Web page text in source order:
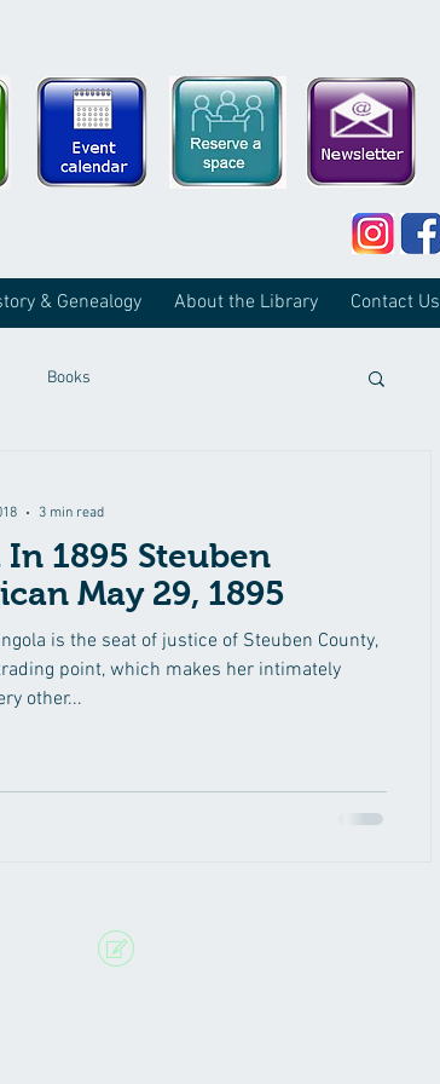
& Genealogy About the Library Contact Us
Books
Steuben
May 29, 1895
is the seat of justice of Steuben County,
point, which makes her intimately
other...
3 min read